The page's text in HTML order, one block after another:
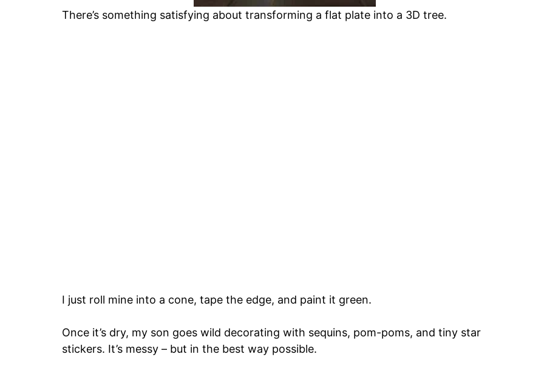
There’s something satisfying about transforming a flat plate into a 3D tree.
I just roll mine into a cone, tape the edge, and paint it green.
Once it’s dry, my son goes wild decorating with sequins, pom-poms, and tiny star
stickers. It’s messy – but in the best way possible.